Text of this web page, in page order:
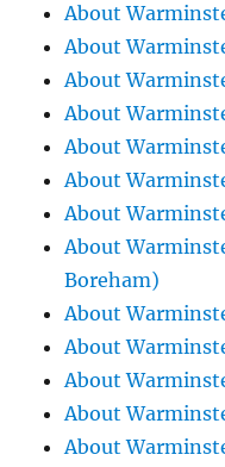
About
About
About
About
About
About
About
About
Boreham)
About
About
About
About
About